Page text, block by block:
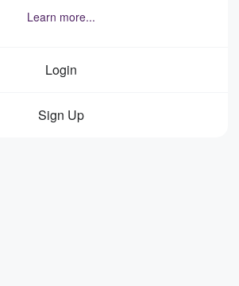
Learn more...
Login
Sign Up